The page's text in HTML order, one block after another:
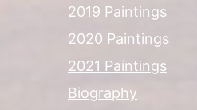
2019 Paintings
2020 Paintings
2021 Paintings
Biography